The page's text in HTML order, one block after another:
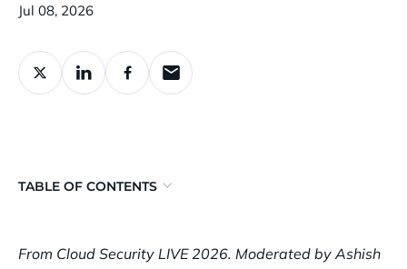
Published:
Jul 08, 2026
TABLE OF CONTENTS
They Can Handle
From Cloud Security LIVE 2026. Moderated by Ashish